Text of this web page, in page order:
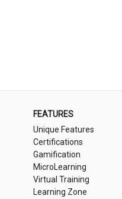
FEATURES
Unique Features
Certifications
Gamification
MicroLearning
Virtual Training
Learning Zone